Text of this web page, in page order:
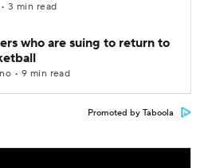
3 min read
who are suing to return to
• 9 min read
Promoted by Taboola